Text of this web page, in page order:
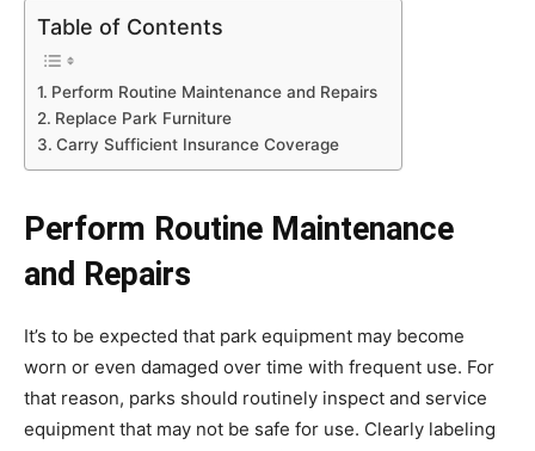
Table of Contents
Perform Routine Maintenance and Repairs
Replace Park Furniture
Carry Sufficient Insurance Coverage
Perform Routine Maintenance
and Repairs
It’s to be expected that park equipment may become
worn or even damaged over time with frequent use. For
that reason, parks should routinely inspect and service
equipment that may not be safe for use. Clearly labeling